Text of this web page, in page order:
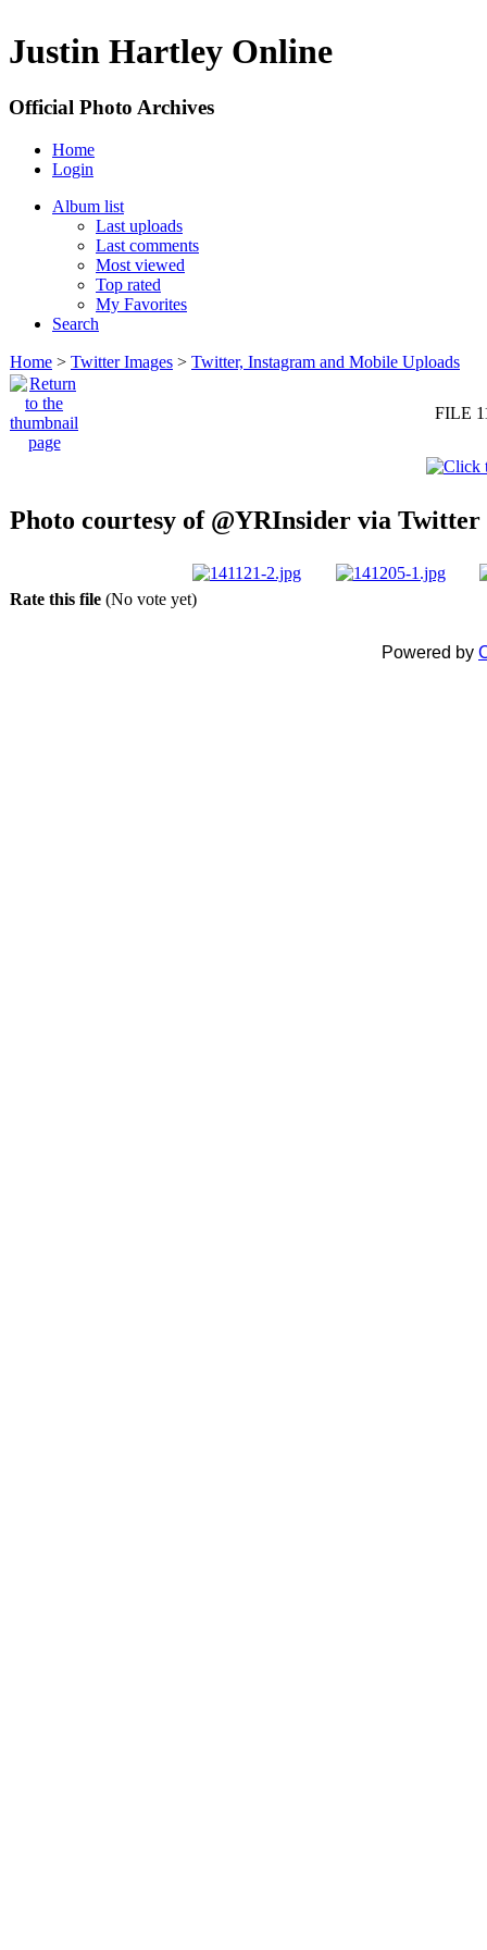
Justin Hartley Online
Official Photo Archives
Home
Login
Album list
Last uploads
Last comments
Most viewed
Top rated
My Favorites
Search
Home > Twitter Images > Twitter, Instagram and Mobile Uploads
FILE
Photo courtesy of @YRInsider via Twitter
Rate this file (No vote yet)
Powered by